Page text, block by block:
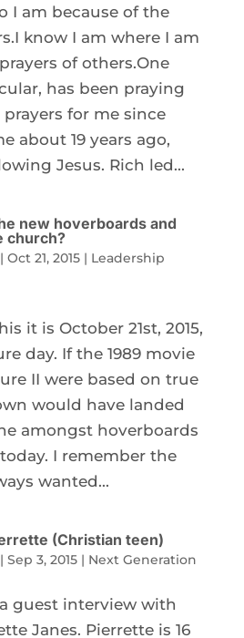
I am because of the
know I am where I am
of others.One
has been praying
for me since
about 19 years ago,
Jesus. Rich led...
new hoverboards and
church?
| Oct 21, 2015| Leadership
it is October 21st, 2015,
day. If the 1989 movie
II were based on true
would have landed
amongst hoverboards
I remember the
wanted...
(Christian teen)
| Sep 3, 2015| Next Generation
guest interview with
Janes. Pierrette is 16